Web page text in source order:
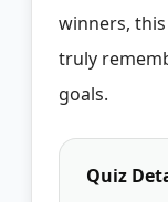
winners,
truly
goals.
Quiz